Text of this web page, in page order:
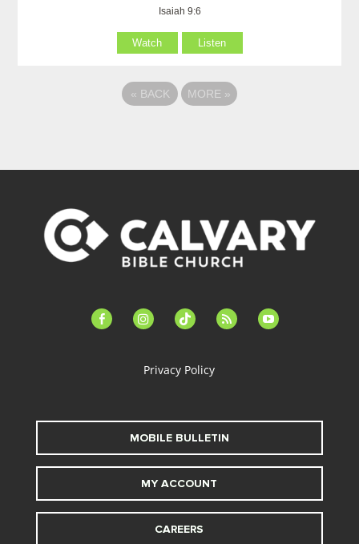
Isaiah 9:6
Watch Listen
« BACK MORE »
facebook-instagramtiktok feed youtube
Privacy Policy
MOBILE BULLETIN
MY ACCOUNT
CAREERS